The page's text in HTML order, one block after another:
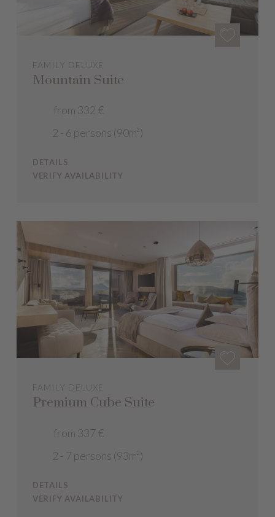
FAMILY DELUXE
Mountain Suite
from 332 €
2 - 6 persons (90m²)
DETAILS
VERIFY AVAILABILITY
FAMILY DELUXE
Premium Cube Suite
from 337 €
2 - 7 persons (93m²)
DETAILS
VERIFY AVAILABILITY